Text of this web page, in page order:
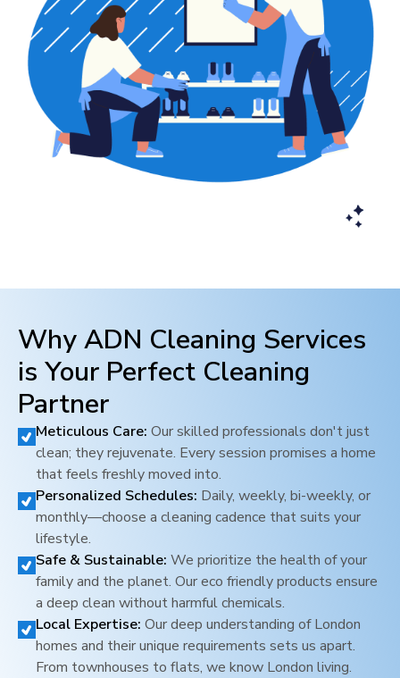
Why ADN Cleaning Services
is Your Perfect Cleaning
Partner
Meticulous Care: Our skilled professionals don't just
clean; they rejuvenate. Every session promises a home
that feels freshly moved into.
Personalized Schedules: Daily, weekly, bi-weekly, or
monthly—choose a cleaning cadence that suits your
lifestyle.
Safe & Sustainable: We prioritize the health of your
family and the planet. Our eco friendly products ensure
a deep clean without harmful chemicals.
Local Expertise: Our deep understanding ofLondon
homes and their unique requirements sets us apart.
From townhouses to flats, we know London living.